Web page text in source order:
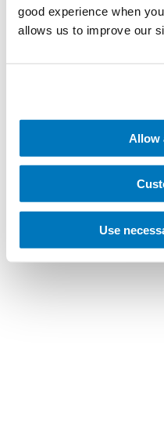
good experience when
allows us to improve our
Allow
Use